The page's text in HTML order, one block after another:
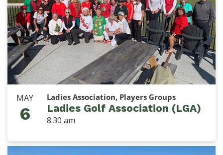
MAY
6
Ladies Association, Players Groups
Ladies Golf Association (LGA)
8:30 am